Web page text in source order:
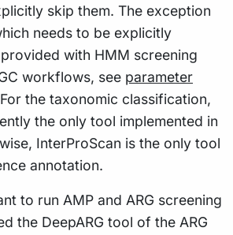
skip them. The exception
needs to be explicitly
with HMM screening
workflows, see parameter
the taxonomic classification,
the only tool implemented in
InterProScan is the only tool
annotation.
to run AMP and ARG screening
the DeepARG tool of the ARG